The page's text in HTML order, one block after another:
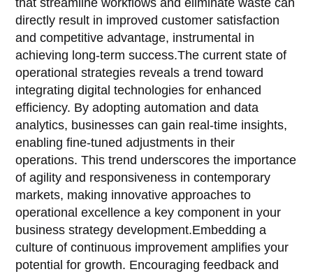
directly result in improved customer satisfaction
and competitive advantage, instrumental in
achieving long-term success.The current state of
operational strategies reveals a trend toward
integrating digital technologies for enhanced
efficiency. By adopting automation and data
analytics, businesses can gain real-time insights,
enabling fine-tuned adjustments in their
operations. This trend underscores the importance
of agility and responsiveness in contemporary
markets, making innovative approaches to
operational excellence a key component in your
business strategy development.Embedding a
culture of continuous improvement amplifies your
potential for growth. Encouraging feedback and